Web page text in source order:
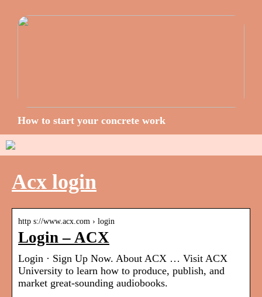
How to start your concrete work
Acx login
http s://www.acx.com › login
Login – ACX
Login · Sign Up Now. About ACX … Visit ACX
University to learn how to produce, publish, and
market great-sounding audiobooks.